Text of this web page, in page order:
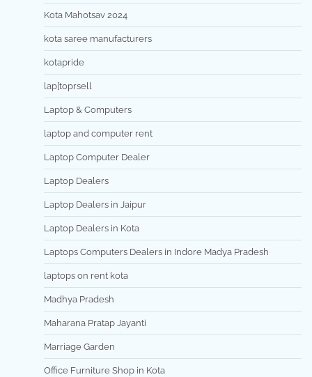
Kota Mahotsav 2024
kota saree manufacturers
kotapride
lap[toprsell
Laptop & Computers
laptop and computer rent
Laptop Computer Dealer
Laptop Dealers
Laptop Dealers in Jaipur
Laptop Dealers in Kota
Laptops Computers Dealers in Indore Madya Pradesh
laptops on rent kota
Madhya Pradesh
Maharana Pratap Jayanti
Marriage Garden
Office Furniture Shop in Kota